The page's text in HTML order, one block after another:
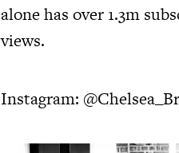
alone has over 1.3m
views.
Instagram: